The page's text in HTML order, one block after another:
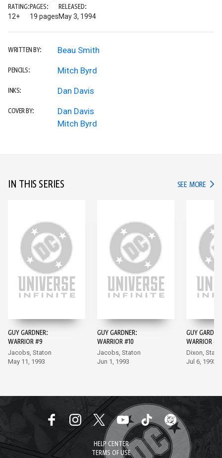
RATING:
12+
PAGES:
19 pages
RELEASED:
May 3, 1994
WRITTEN BY: Beau Smith
PENCILS: Mitch Byrd
INKS: Dan Davis
COVER BY:
Dan Davis
Mitch Byrd
IN THIS SERIES SEE MORE IN
GUY GARDNER:
WARRIOR #9
Jacobs, Staton
May 11, 1993
GUY GARDNER:
WARRIOR #10
Jacobs, Staton
Jun 1, 1993
GUY
WARRIOR #11
Dixon,
Jul 6, 1993
HELP CENTER
TERMS OF USE